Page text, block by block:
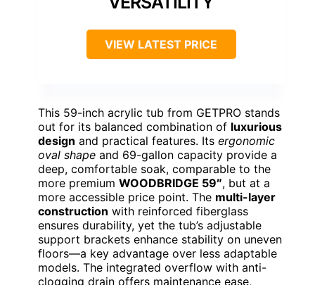
VIEW LATEST PRICE
This 59-inch acrylic tub from GETPRO stands
out for its balanced combination of luxurious
design and practical features. Its ergonomic
oval shape and 69-gallon capacity provide a
deep, comfortable soak, comparable to the
more premium WOODBRIDGE 59″, but at a
more accessible price point. The multi-layer
construction with reinforced fiberglass
ensures durability, yet the tub’s adjustable
support brackets enhance stability on uneven
floors—a key advantage over less adaptable
models. The integrated overflow with anti-
clogging drain offers maintenance ease,